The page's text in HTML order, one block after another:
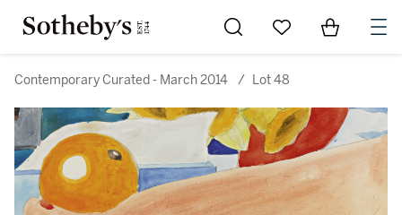
Go to My Favorites
Items in
Contemporary Curated - March 2014 / Lot 48